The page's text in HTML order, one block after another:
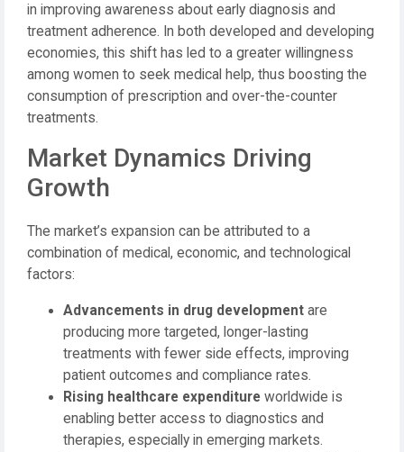
in improving awareness about early diagnosis and
treatment adherence. In both developed and developing
economies, this shift has led to a greater willingness
among women to seek medical help, thus boosting the
consumption of prescription and over-the-counter
treatments.
Market Dynamics Driving
Growth
The market’s expansion can be attributed to a
combination of medical, economic, and technological
factors:
Advancements in drug development are
producing more targeted, longer-lasting
treatments with fewer side effects, improving
patient outcomes and compliance rates.
Rising healthcare expenditure worldwide is
enabling better access to diagnostics and
therapies, especially in emerging markets.